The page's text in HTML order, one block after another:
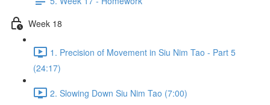
Week 18
1. Precision of Movement in Siu Nim Tao - Part 5
(24:17)
2. Slowing Down Siu Nim Tao (7:00)